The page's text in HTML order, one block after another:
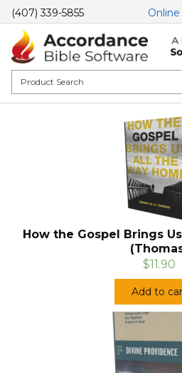
(407) 339-5855
How the Gospel Brings
$11.90
Add to